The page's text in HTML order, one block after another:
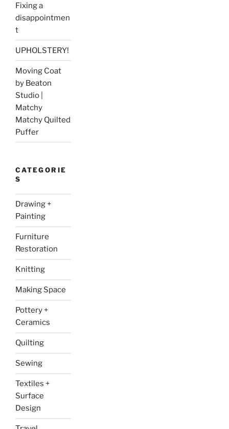
Fixing a
disappointmen
t
UPHOLSTERY!
Moving Coat
by Beaton
Studio |
Matchy
Matchy Quilted
Puffer
CATEGORIE
S
Drawing +
Painting
Furniture
Restoration
Knitting
Making Space
Pottery +
Ceramics
Quilting
Sewing
Textiles +
Surface
Design